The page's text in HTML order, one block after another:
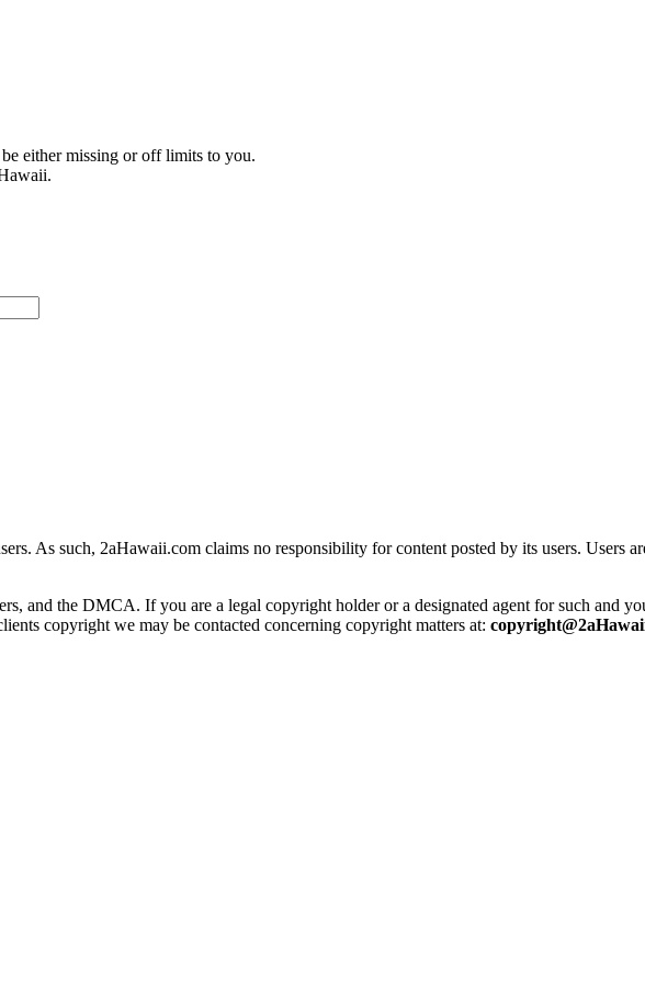
either missing or off limits to you.
As such, 2aHawaii.com claims no responsibility for content posted by its users. Users
and the DMCA. If you are a legal copyright holder or a designated agent for such and
copyright we may be contacted concerning copyright matters at: